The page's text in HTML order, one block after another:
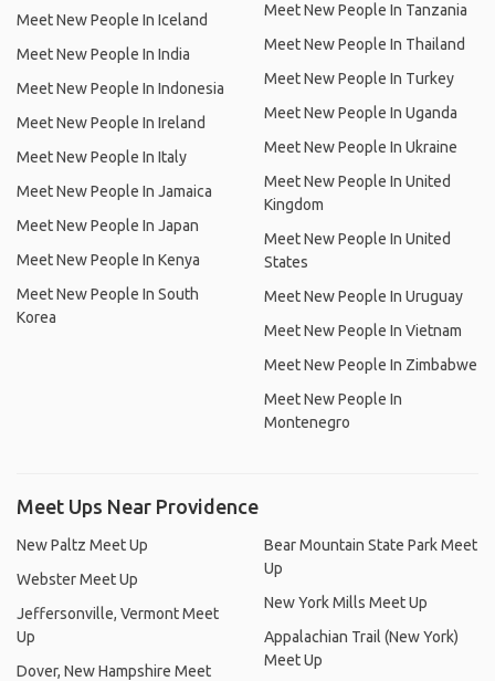
Meet New People In Iceland
Meet New People In India
Meet New People In Indonesia
Meet New People In Ireland
Meet New People In Italy
Meet New People In Jamaica
Meet New People In Japan
Meet New People In Kenya
Meet New People In South
Korea
Meet New People In Tanzania
Meet New People In Thailand
Meet New People In Turkey
Meet New People In Uganda
Meet New People In Ukraine
Meet New People In United
Kingdom
Meet New People In United
States
Meet New People In Uruguay
Meet New People In Vietnam
Meet New People In Zimbabwe
Meet New People In
Montenegro
Meet Ups Near Providence
New Paltz Meet Up
Webster Meet Up
Jeffersonville, Vermont Meet
Up
Dover, New Hampshire Meet
Bear Mountain State Park Meet
Up
New York Mills Meet Up
Appalachian Trail (New York)
Meet Up